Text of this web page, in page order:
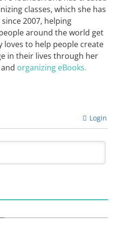
classes, which she has
2007, helping
around the world get
loves to help people create
in their lives through her
and organizing eBooks.
Login